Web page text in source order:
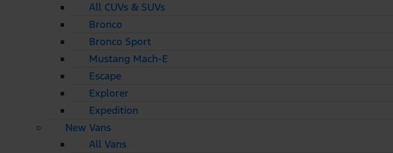
All CUVs & SUVs
Bronco
Bronco Sport
Mustang Mach-E
Escape
Explorer
Expedition
New Vans
All Vans